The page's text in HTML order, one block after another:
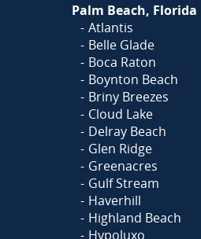
Palm Beach, Florida
Atlantis
Belle Glade
Boca Raton
Boynton Beach
Briny Breezes
Cloud Lake
Delray Beach
Glen Ridge
Greenacres
Gulf Stream
Haverhill
Highland Beach
Hypoluxo